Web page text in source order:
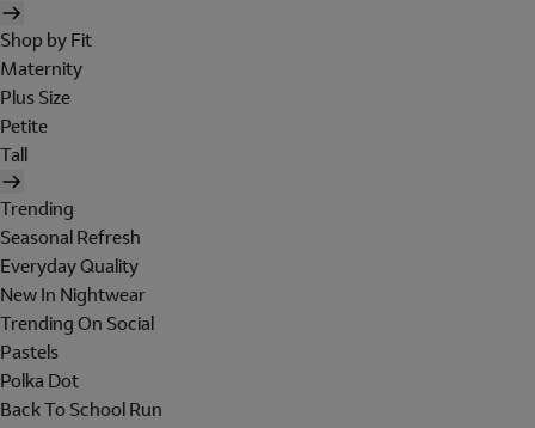
Shop by Fit
Maternity
Plus Size
Petite
Tall
Trending
Seasonal Refresh
Everyday Quality
New In Nightwear
Trending On Social
Pastels
Polka Dot
Back To School Run